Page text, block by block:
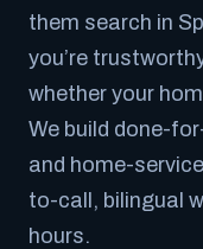
them search in
you’re
whether your
We build done-
and home-
to-call, bilingual
hours.